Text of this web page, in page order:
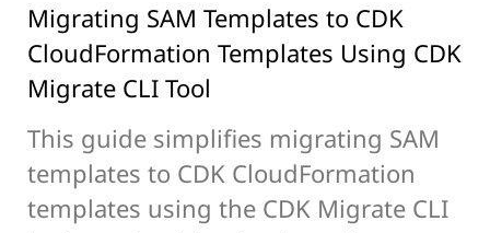
Migrating SAM Templates to CDK
CloudFormation Templates Using CDK
Migrate CLI Tool
This guide simplifies migrating SAM
templates to CDK CloudFormation
templates using the CDK Migrate CLI